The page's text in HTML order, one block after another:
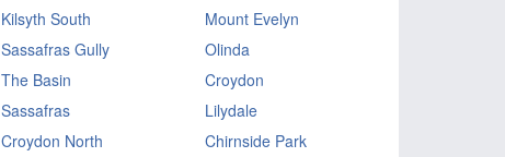
Kilsyth South
Mount Evelyn
Sassafras Gully
Olinda
The Basin
Croydon
Sassafras
Lilydale
Croydon North
Chirnside Park